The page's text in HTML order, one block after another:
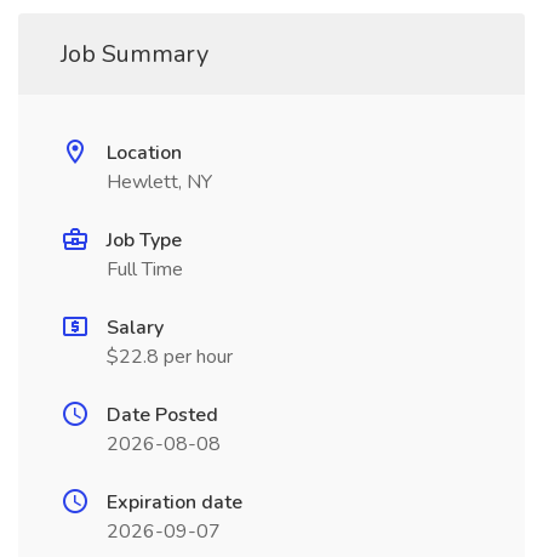
Job Summary
Location
Hewlett, NY
Job Type
Full Time
Salary
$22.8 per hour
Date Posted
2026-08-08
Expiration date
2026-09-07